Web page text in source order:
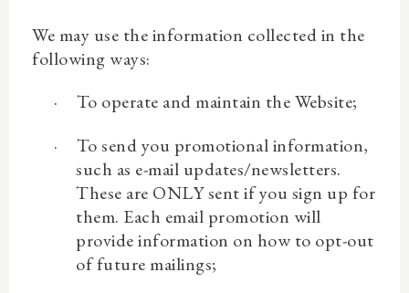
We may use the information collected in the
following ways:
·
To operate and maintain the Website;
·
To send you promotional information,
such as e-mail updates/newsletters.
These are ONLY sent if you sign up for
them. Each email promotion will
provide information on how to opt-out
of future mailings;